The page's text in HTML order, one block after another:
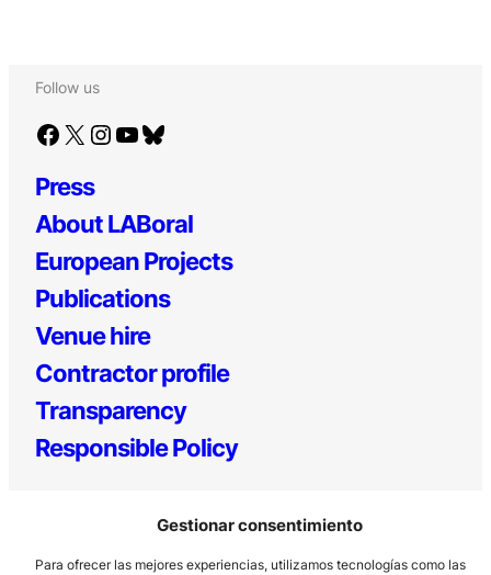
Gestionar consentimiento
Para ofrecer las mejores experiencias, utilizamos tecnologías como las
Follow us
Facebook X Instagram YouTube Bluesky
Press
About LABoral
European Projects
Publications
Venue hire
Contractor profile
Transparency
Responsible Policy